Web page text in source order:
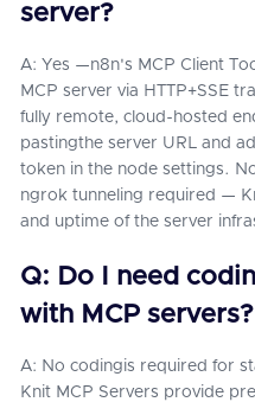
server?
A: Yes —n8n's MCP Client
MCP server via HTTP+SSE
fully remote, cloud-hosted
pastingthe server URL and
token in the node settings.
ngrok tunneling required —
and uptime of the server
Q: Do I need
with MCP servers?
A: No codingis required for
Knit MCP Servers provide